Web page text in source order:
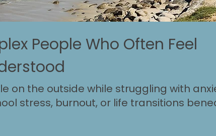
People Who Often Feel
on the outside while struggling with
stress, burnout, or life transitions